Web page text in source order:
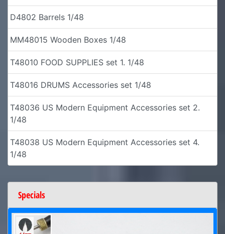
D4802 Barrels 1/48
MM48015 Wooden Boxes 1/48
T48010 FOOD SUPPLIES set 1. 1/48
T48016 DRUMS Accessories set 1/48
T48036 US Modern Equipment Accessories set 2.
1/48
T48038 US Modern Equipment Accessories set 4.
1/48
Specials